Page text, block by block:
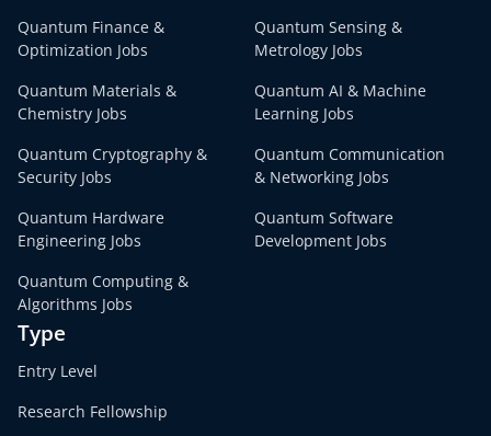
Quantum Finance &
Optimization Jobs
Quantum Sensing &
Metrology Jobs
Quantum Materials &
Chemistry Jobs
Quantum AI & Machine
Learning Jobs
Quantum Cryptography &
Security Jobs
Quantum Communication
& Networking Jobs
Quantum Hardware
Engineering Jobs
Quantum Software
Development Jobs
Quantum Computing &
Algorithms Jobs
Type
Entry Level
Research Fellowship